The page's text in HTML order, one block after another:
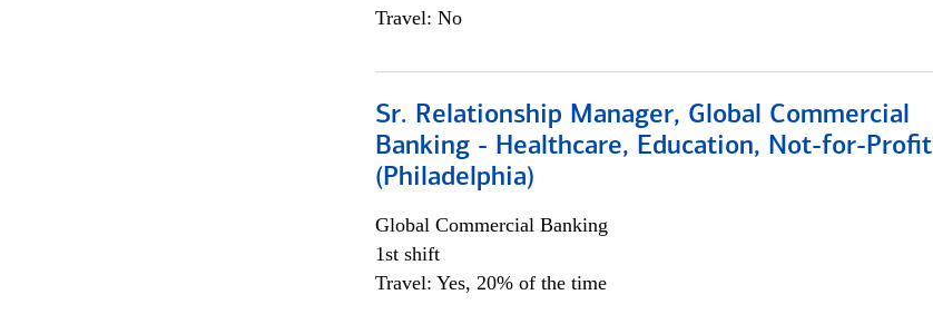
Travel: No
Sr. Relationship Manager, Global Commercial
Banking - Healthcare, Education, Not-for-Profit
(Philadelphia)
Global Commercial Banking
1st shift
Travel: Yes, 20% of the time